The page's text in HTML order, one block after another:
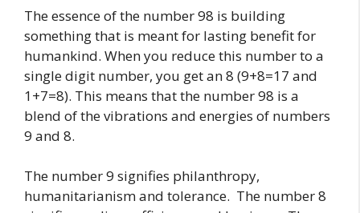
The essence of the number 98 is building
something that is meant for lasting benefit for
humankind. When you reduce this number to a
single digit number, you get an 8 (9+8=17 and
1+7=8). This means that the number 98 is a
blend of the vibrations and energies of numbers
9 and 8.
The number 9 signifies philanthropy,
humanitarianism and tolerance. The number 8